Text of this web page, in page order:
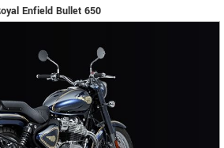
Enfield Bullet 650